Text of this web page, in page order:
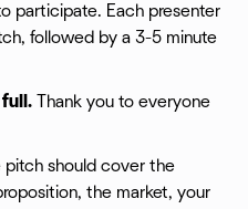
participate. Each presenter
followed by a 3-5 minute
full. Thank you to everyone
pitch should cover the
the market, your